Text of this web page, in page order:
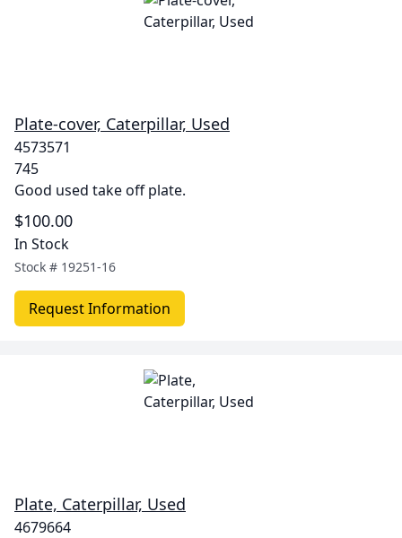
Plate-cover, Caterpillar, Used
4573571
745
Good used take off plate.
$100.00
In Stock
Stock # 19251-16
Request Information
Plate, Caterpillar, Used
4679664